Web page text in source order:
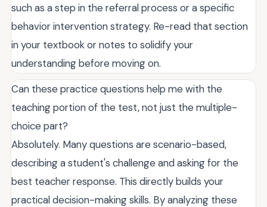
such as a step in the referral process or a specific
behavior intervention strategy. Re-read that section
in your textbook or notes to solidify your
understanding before moving on.
Can these practice questions help me with the
teaching portion of the test, not just the multiple-
choice part?
Absolutely. Many questions are scenario-based,
describing a student's challenge and asking for the
best teacher response. This directly builds your
practical decision-making skills. By analyzing these